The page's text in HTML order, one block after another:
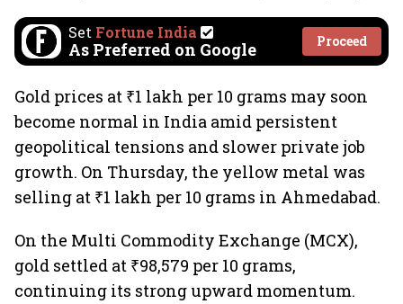
Set Fortune India
As Preferred on Google Proceed
Gold prices at ₹1 lakh per 10 grams may soon
become normal in India amid persistent
geopolitical tensions and slower private job
growth. On Thursday, the yellow metal was
selling at ₹1 lakh per 10 grams in Ahmedabad.
On the Multi Commodity Exchange (MCX),
gold settled at ₹98,579 per 10 grams,
continuing its strong upward momentum.